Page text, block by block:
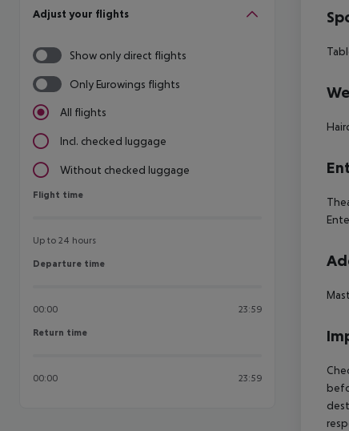
Adjust your flights
Show only direct flights
Only Eurowings flights
All flights
Incl. checked luggage
Without checked luggage
Flight time
Flight time
Up to 24 hours
Departure time
Departure time
00:00 23:59
Return time
Return time
00:00 23:59